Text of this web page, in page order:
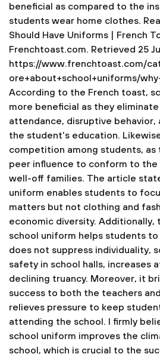
beneficial as compared to the
students wear home clothes.
Should Have Uniforms | French
Frenchtoast.com. Retrieved 25
https://www.frenchtoast.com/
ore+about+school+uniforms/
According to the French toast,
more beneficial as they
attendance, disruptive behavior,
the student's education.
competition among students, as
peer influence to conform to
well-off families. The article
uniform enables students to
matters but not clothing and
economic diversity.
school uniform helps students
does not suppress individuality,
safety in school halls, increases
declining truancy. Moreover, it
success to both the teachers
relieves pressure to keep
attending the school. I firmly
school uniform improves the
school, which is crucial to the